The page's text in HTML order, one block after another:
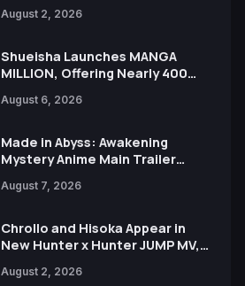
Xebec Debuts in New Booster
August 2, 2026
Shueisha Launches MANGA
MILLION, Offering Nearly 400
Languages for Free
August 6, 2026
Made in Abyss: Awakening
Mystery Anime Main Trailer
by Mori Calliope and Kevin Penkin
August 7, 2026
Chrollo and Hisoka Appear in
New Hunter x Hunter JUMP MV,
August 2, 2026